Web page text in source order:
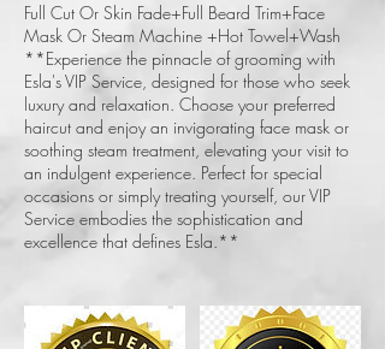
Full Cut Or Skin Fade+Full Beard Trim+Face
Mask Or Steam Machine +Hot Towel+Wash
**Experience the pinnacle of grooming with
Esla's VIP Service, designed for those who seek
luxury and relaxation. Choose your preferred
haircut and enjoy an invigorating face mask or
soothing steam treatment, elevating your visit to
an indulgent experience. Perfect for special
occasions or simply treating yourself, our VIP
Service embodies the sophistication and
excellence that defines Esla.**